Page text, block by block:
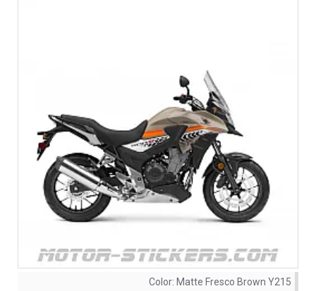
Color: Matte Fresco Brown Y215